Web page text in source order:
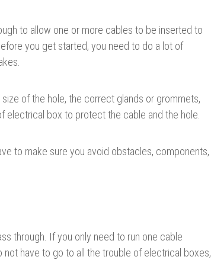
to allow one or more cables to be inserted to
you get started, you need to do a lot of
of the hole, the correct glands or grommets,
electrical box to protect the cable and the hole.
to make sure you avoid obstacles, components,
through. If you only need to run one cable
have to go to all the trouble of electrical boxes,